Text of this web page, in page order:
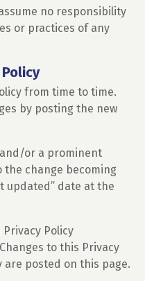
no responsibility
or practices of any
from time to time.
by posting the new
and/or a prominent
the change becoming
updated” date at the
Policy
to this Privacy
are posted on this page.